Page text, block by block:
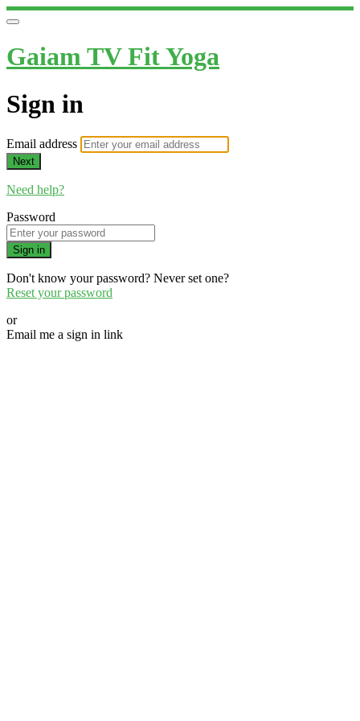
Gaiam TV Fit Yoga
Sign in
Email address
Next
Need help?
Password
Sign in
Don't know your password? Never set one?
Reset your password
or
Email me a sign in link